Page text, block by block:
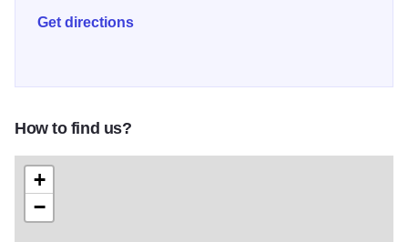
Get directions
How to find us?
+
−